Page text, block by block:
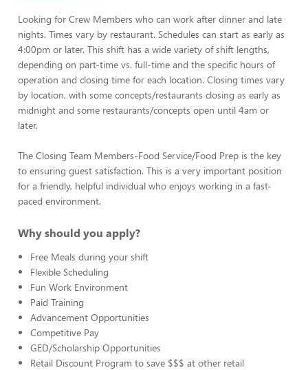
Looking for Crew Members who can work after dinner and late
nights. Times vary by restaurant. Schedules can start as early as
4:00pm or later. This shift has a wide variety of shift lengths,
depending on part-time vs. full-time and the specific hours of
operation and closing time for each location. Closing times vary
by location, with some concepts/restaurants closing as early as
midnight and some restaurants/concepts open until 4am or
later.
The Closing Team Members-Food Service/Food Prep is the key
to ensuring guest satisfaction. This is a very important position
for a friendly, helpful individual who enjoys working in a fast-
paced environment.
Why should you apply?
Free Meals during your shift
Flexible Scheduling
Fun Work Environment
Paid Training
Advancement Opportunities
Competitive Pay
GED/Scholarship Opportunities
Retail Discount Program to save $$$ at other retail